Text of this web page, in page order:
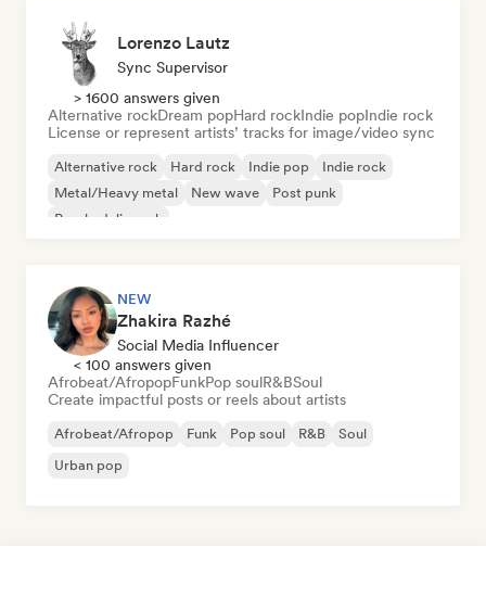
Lorenzo Lautz
Sync Supervisor
> 1600 answers given
Alternative rockDream popHard rockIndie popIndie rock
License or represent artists’ tracks for image/video sync
Alternative rock Hard rock Indie pop
Indie rock
Metal/Heavy metal
New wave
Post punk
Psychedelic rock
NEW
Zhakira Razhé
Social Media Influencer
< 100 answers given
Afrobeat/AfropopFunkPop soulR&BSoul
Create impactful posts or reels about artists
Afrobeat/Afropop Funk Pop soul R&B
Soul
Urban pop